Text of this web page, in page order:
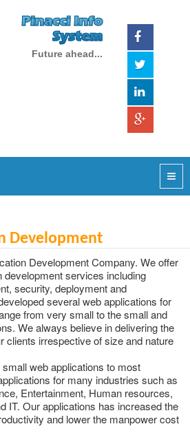
Pinacci Info
System
Future ahead...
Development
Development Company. We offer
development services including
security, deployment and
several web applications for
from very small to the small and
We always believe in delivering the
clients irrespective of size and nature
web applications to most
for many industries such as
Entertainment, Human resources,
IT. Our applications has increased the
and lower the manpower cost